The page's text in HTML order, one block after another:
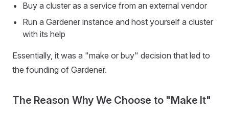
Buy a cluster as a service from an external vendor
Run a Gardener instance and host yourself a cluster
with its help
Essentially, it was a "make or buy" decision that led to
the founding of Gardener.
The Reason Why We Choose to "Make It"